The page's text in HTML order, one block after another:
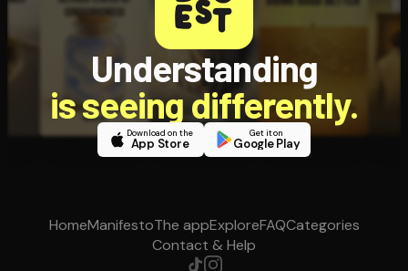
Understanding
is seeing differently.
Download on the
App Store
Get it on
Google Play
HomeManifestoThe appExploreFAQCategories
Contact & Help